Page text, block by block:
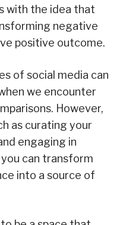
with the idea that
negative
positive outcome.
of social media can
we encounter
However,
as curating your
engaging in
can transform
into a source of